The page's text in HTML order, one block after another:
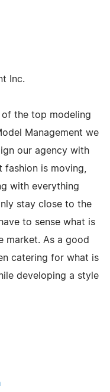
Inc.
of the top modeling
Management we
our agency with
is moving,
with everything
stay close to the
to sense what is
market. As a good
catering for what is
developing a style